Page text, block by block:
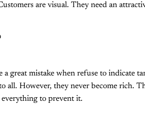
are visual. They need an
great mistake when refuse to indicate
all. However, they never become rich.
to prevent it.